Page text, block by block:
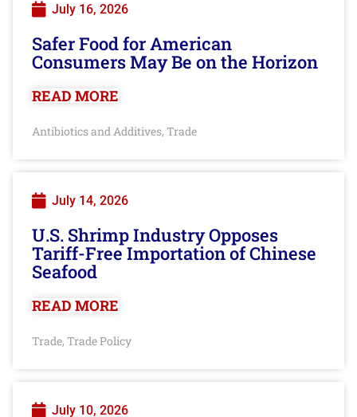
July 16, 2026
Safer Food for American
Consumers May Be on the Horizon
READ MORE
Antibiotics and Additives, Trade
July 14, 2026
U.S. Shrimp Industry Opposes
Tariff-Free Importation of Chinese
Seafood
READ MORE
Trade, Trade Policy
July 10, 2026